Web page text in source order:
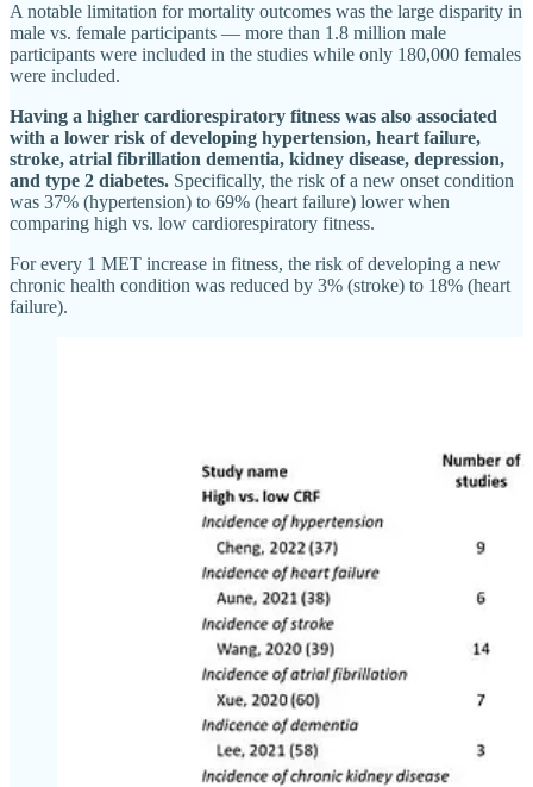
A notable limitation for mortality outcomes was the large disparity in
male vs. female participants — more than 1.8 million male
participants were included in the studies while only 180,000 females
were included.
Having a higher cardiorespiratory fitness was also associated
with a lower risk of developing hypertension, heart failure,
stroke, atrial fibrillation dementia, kidney disease, depression,
and type 2 diabetes. Specifically, the risk of a new onset condition
was 37% (hypertension) to 69% (heart failure) lower when
comparing high vs. low cardiorespiratory fitness.
For every 1 MET increase in fitness, the risk of developing a new
chronic health condition was reduced by 3% (stroke) to 18% (heart
failure).